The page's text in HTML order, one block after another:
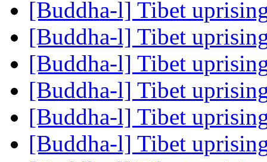
[Buddha-l] Tibet
[Buddha-l] Tibet
[Buddha-l] Tibet
[Buddha-l] Tibet
[Buddha-l] Tibet
[Buddha-l] Tibet